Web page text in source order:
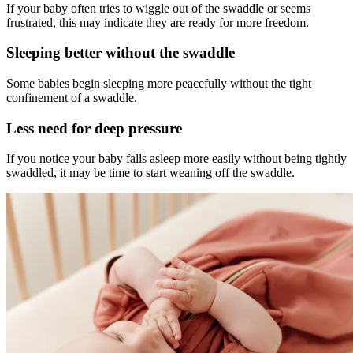
If your baby often tries to wiggle out of the swaddle or seems
frustrated, this may indicate they are ready for more freedom.
Sleeping better without the swaddle
Some babies begin sleeping more peacefully without the tight
confinement of a swaddle.
Less need for deep pressure
If you notice your baby falls asleep more easily without being tightly
swaddled, it may be time to start weaning off the swaddle.